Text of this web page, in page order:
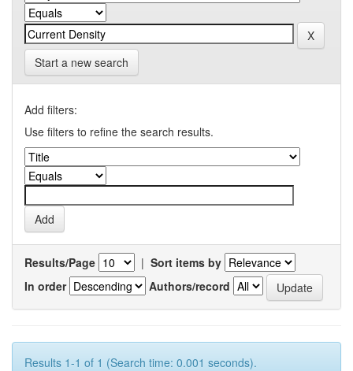
Start a new search
Add filters:
Use filters to refine the search results.
Results/Page | Sort items by
In order
Authors/record
Results 1-1 of 1 (Search time: 0.001 seconds).